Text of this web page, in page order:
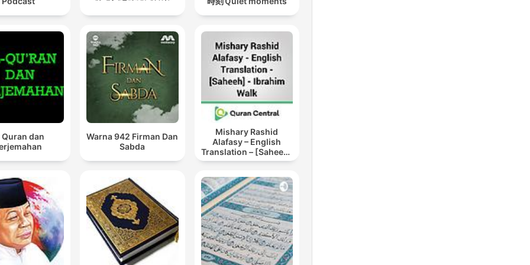
Quran dan
Warna 942 Firman Dan
Sabda
Mishary Rashid
Alafasy – English
Translation – [Saheeh]
– Ibrahim Walk